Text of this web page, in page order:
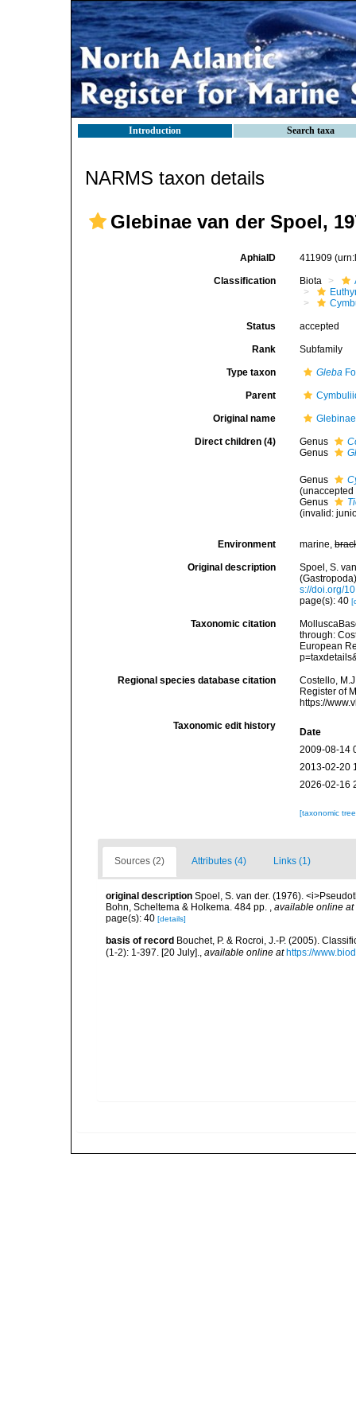
Introduction Search taxa
NARMS taxon details
Glebinae van der Spoel,
AphiaID 411909
Classification Biota
Status accepted
Rank Subfamily
Type taxon Gleba
Parent
Original name
Direct children (4) Genus
Genus
Genus
(unaccepted
Genus
(invalid:
Environment marine,
Original description
Spoel, S.
s://doi.org/
page(s): 40
Taxonomic citation
through:
European
Regional species database citation
Costello,
Register of
https://
Taxonomic edit history
Date
2009-08-14
2013-02-20
2026-02-16
[taxonomic
Sources (2) Attributes (4) Links (1)
original description Spoel, S. van der. (1976).
Bohn, Scheltema & Holkema. 484 pp. , available online at
page(s): 40 [details]
basis of record Bouchet, P. & Rocroi, J.-P. (2005).
(1-2): 1-397. [20 July].
available online at https://